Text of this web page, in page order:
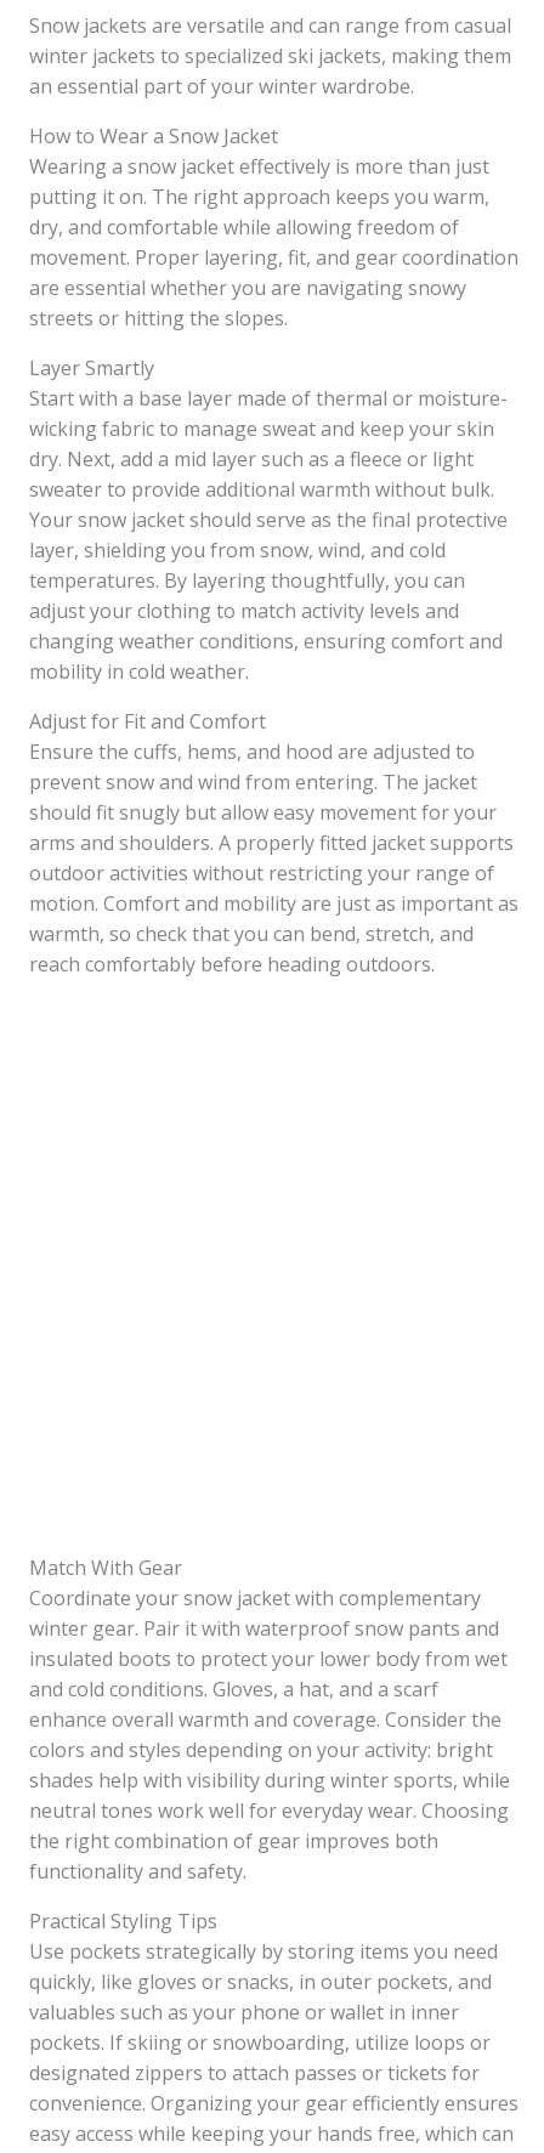
Snow jackets are versatile and can range from casual
winter jackets to specialized ski jackets, making them
an essential part of your winter wardrobe.
How to Wear a Snow Jacket
Wearing a snow jacket effectively is more than just
putting it on. The right approach keeps you warm,
dry, and comfortable while allowing freedom of
movement. Proper layering, fit, and gear coordination
are essential whether you are navigating snowy
streets or hitting the slopes.
Layer Smartly
Start with a base layer made of thermal or moisture-
wicking fabric to manage sweat and keep your skin
dry. Next, add a mid layer such as a fleece or light
sweater to provide additional warmth without bulk.
Your snow jacket should serve as the final protective
layer, shielding you from snow, wind, and cold
temperatures. By layering thoughtfully, you can
adjust your clothing to match activity levels and
changing weather conditions, ensuring comfort and
mobility in cold weather.
Adjust for Fit and Comfort
Ensure the cuffs, hems, and hood are adjusted to
prevent snow and wind from entering. The jacket
should fit snugly but allow easy movement for your
arms and shoulders. A properly fitted jacket supports
outdoor activities without restricting your range of
motion. Comfort and mobility are just as important as
warmth, so check that you can bend, stretch, and
reach comfortably before heading outdoors.
Match With Gear
Coordinate your snow jacket with complementary
winter gear. Pair it with waterproof snow pants and
insulated boots to protect your lower body from wet
and cold conditions. Gloves, a hat, and a scarf
enhance overall warmth and coverage. Consider the
colors and styles depending on your activity: bright
shades help with visibility during winter sports, while
neutral tones work well for everyday wear. Choosing
the right combination of gear improves both
functionality and safety.
Practical Styling Tips
Use pockets strategically by storing items you need
quickly, like gloves or snacks, in outer pockets, and
valuables such as your phone or wallet in inner
pockets. If skiing or snowboarding, utilize loops or
designated zippers to attach passes or tickets for
convenience. Organizing your gear efficiently ensures
easy access while keeping your hands free, which can